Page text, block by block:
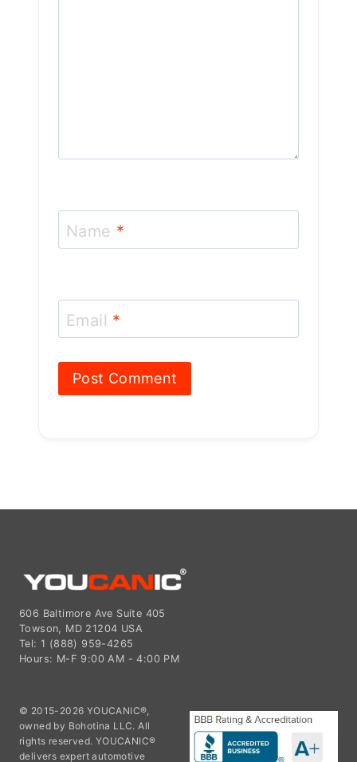
Name *
Email *
606 Baltimore Ave Suite 405
Towson, MD 21204 USA
Tel: 1 (888) 959-4265
Hours: M-F 9:00 AM - 4:00 PM
© 2015-2026 YOUCANIC®,
owned by Bohotina LLC. All
rights reserved. YOUCANIC®
delivers expert automotive